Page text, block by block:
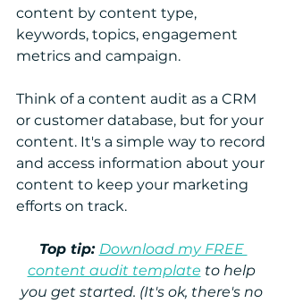
content by content type,
keywords, topics, engagement
metrics and campaign.
Think of a content audit as a CRM
or customer database, but for your
content. It's a simple way to record
and access information about your
content to keep your marketing
efforts on track.
Top tip: Download my FREE
content audit template to help
you get started. (It's ok, there's no